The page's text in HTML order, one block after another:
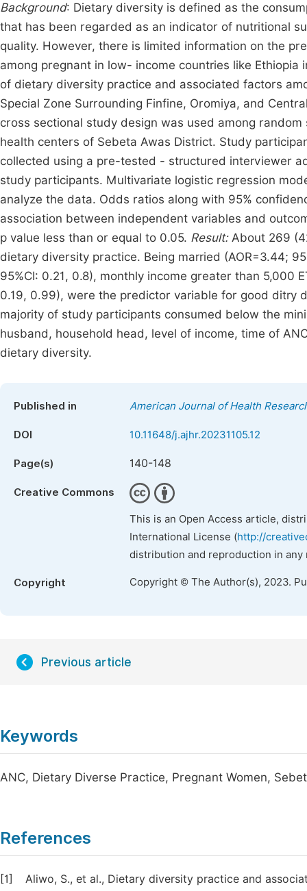
Background: Dietary diversity is defined as the
that has been regarded as an indicator of nutritional
quality. However, there is limited information on the
among pregnant in low- income countries like Ethiopia
of dietary diversity practice and associated factors
Special Zone Surrounding Finfine, Oromiya, and
cross sectional study design was used among
health centers of Sebeta Awas District. Study
collected using a pre-tested - structured interviewer
study participants. Multivariate logistic regression
analyze the data. Odds ratios along with 95%
association between independent variables and
p value less than or equal to 0.05. Result: About 269
dietary diversity practice. Being married (AOR=3.44;
95%CI: 0.21, 0.8), monthly income greater than 5,000
0.19, 0.99), were the predictor variable for good ditry
majority of study participants consumed below the
husband, household head, level of income, time of
dietary diversity.
Published in American Journal of Health
DOI 10.11648/j.ajhr.20231105.12
Page(s) 140-148
Creative Commons
This is an Open Access article,
International License (http://
distribution and reproduction in
Copyright Copyright © The Author(s), 2023.
Previous article
Keywords
ANC, Dietary Diverse Practice, Pregnant Women,
References
[1]
Aliwo, S., et al., Dietary diversity practice and